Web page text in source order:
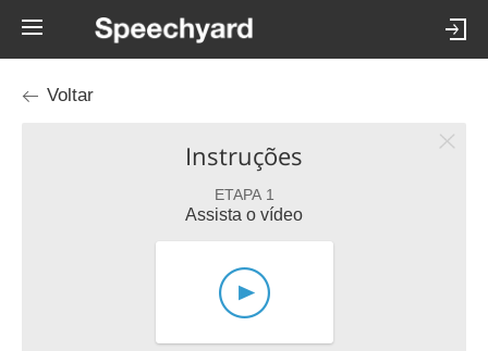
Voltar
Instruções
ETAPA 1
Assista o vídeo